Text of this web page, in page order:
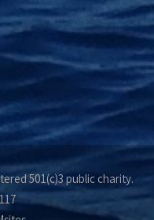
501(c)3 public charity.